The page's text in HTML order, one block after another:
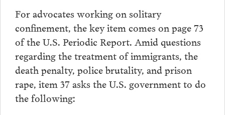
For advocates working on solitary
confinement, the key item comes on page 73
of the U.S. Periodic Report. Amid questions
regarding the treatment of immigrants, the
death penalty, police brutality, and prison
rape, item 37 asks the U.S. government to do
the following: